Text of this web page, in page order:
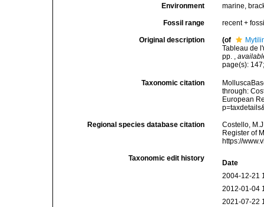
Environment marine,
Fossil range recent +
Original description (of
Tableau de
pp. ,
page(s):
Taxonomic citation
through:
European
Regional species database citation
Costello,
Register of
https://
Taxonomic edit history
Date
2004-12-21
2012-01-04
2021-07-22